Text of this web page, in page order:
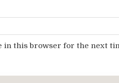
in this browser for the next